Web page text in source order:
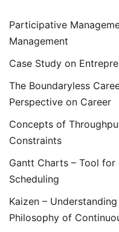
Participative
Management
Case Study on
The Boundaryless
Perspective on Career
Concepts of
Constraints
Gantt Charts – Tool for
Scheduling
Kaizen –
Philosophy of